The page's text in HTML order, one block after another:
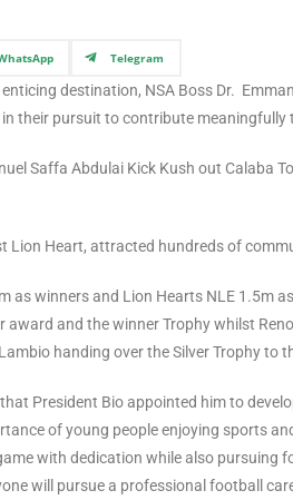
Telegram
destination, NSA Boss Dr.
their pursuit to contribute meaningfully
Saffa Abdulai Kick Kush out Calaba
Lion Heart, attracted hundreds of
as winners and Lion Hearts NLE 1.5m
and the winner Trophy whilst
handing over the Silver Trophy to
President Bio appointed him to
of young people enjoying sports
with dedication while also pursuing
will pursue a professional football